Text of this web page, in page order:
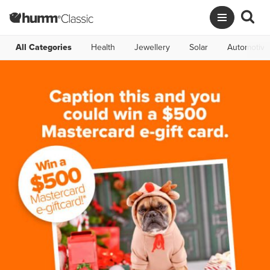
All Categories Health Jewellery Solar Automotive